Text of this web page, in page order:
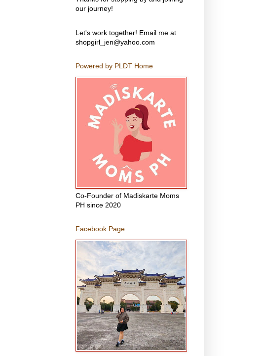
our journey!
Let's work together! Email me at
shopgirl_jen@yahoo.com
Powered by PLDT Home
Co-Founder of Madiskarte Moms
PH since 2020
Facebook Page